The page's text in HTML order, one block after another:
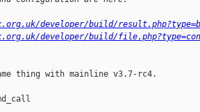
developer/build/
developer/build/
thing with mainline v3.7-rc4.